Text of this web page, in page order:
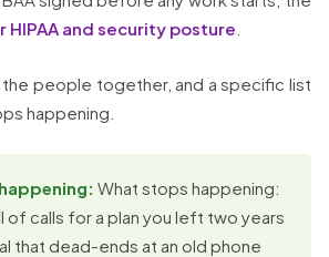
HIPAA and security posture
the people together, and a specific list
happening.
What stops happening:
of calls for a plan you left two years
that dead-ends at an old phone